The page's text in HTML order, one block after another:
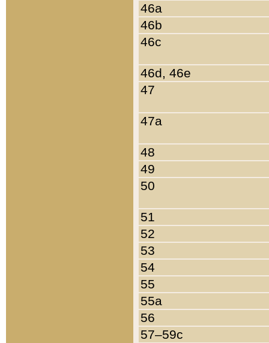
46a
46b
46c
46d, 46e
47
47a
48
49
50
51
52
53
54
55
55a
56
57–59c